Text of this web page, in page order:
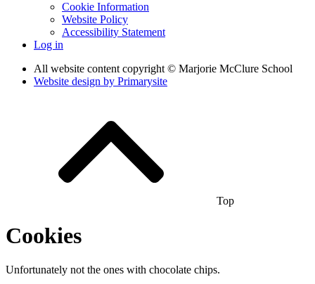
Cookie Information
Website Policy
Accessibility Statement
Log in
All website content copyright © Marjorie McClure School
Website design by Primarysite
Top
Cookies
Unfortunately not the ones with chocolate chips.